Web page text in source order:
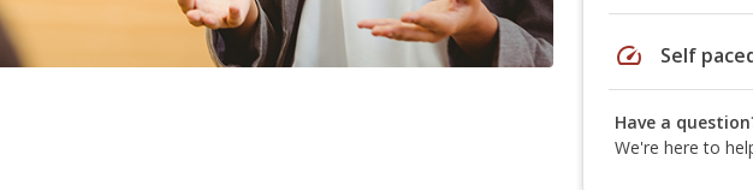
speed Self
Have a
We're here to